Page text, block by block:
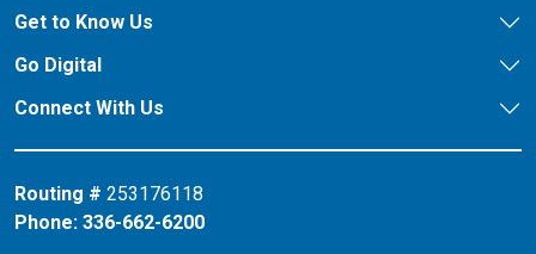
Get to Know Us
Go Digital
Connect With Us
Routing # 253176118
Phone: 336-662-6200